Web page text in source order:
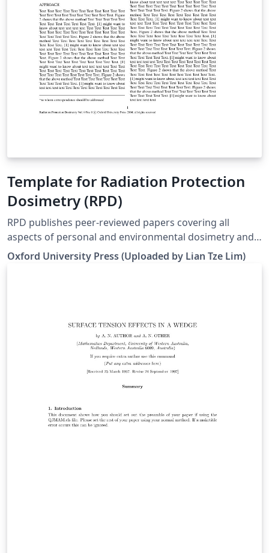
Template for Radiation Protection
Dosimetry (RPD)
RPD publishes peer-reviewed papers covering all
aspects of personal and environmental dosimetry and
monitoring for both ionising and non-ionising
radiations. This includes biological aspects, physical
dosimetry related to the protection of patients. For
more information about the journal, see
http://rpd.oxfordjournals.org/.
Oxford University Press (Uploaded by Lian Tze Lim)